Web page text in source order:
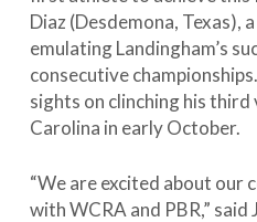
Diaz (Desdemona, Texas),
emulating Landingham’s
consecutive
sights on clinching his third
Carolina in early October.
“We are excited about our
with WCRA and PBR,” said